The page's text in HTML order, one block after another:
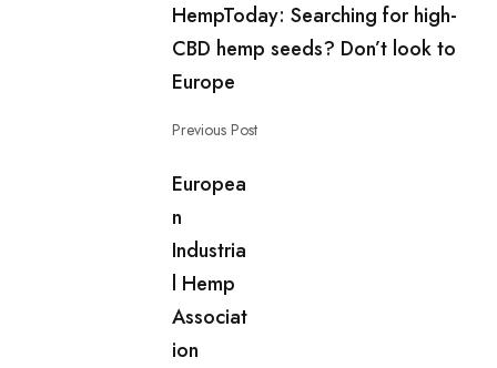
HempToday: Searching for high-
CBD hemp seeds? Don’t look to
Europe
Previous Post
Europea
n
Industria
l Hemp
Associat
ion